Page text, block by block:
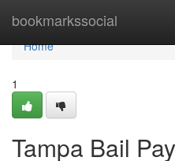
bookmarkssocial
Home
Home
1
Tampa Bail